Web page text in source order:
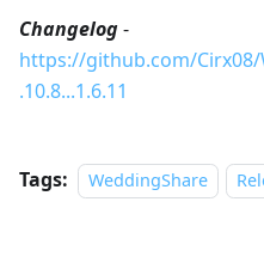
Changelog-
https://github.com/
.10.8...1.6.11
Tags: WeddingShare